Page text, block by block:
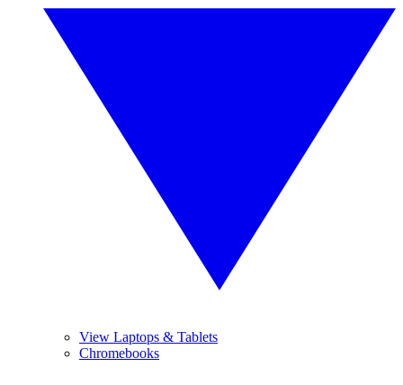
View Laptops & Tablets
Chromebooks